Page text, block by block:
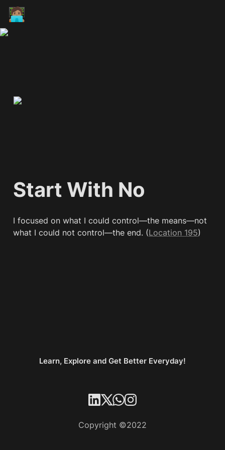
🧑🏽‍💻
Start With No
I focused on what I could control—the means—not
what I could not control—the end. (Location 195)
Learn, Explore and Get Better Everyday!
Copyright ©2022